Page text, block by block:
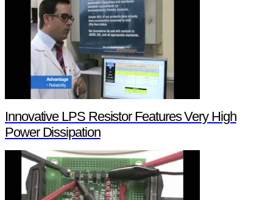
Innovative LPS Resistor Features Very High
Power Dissipation